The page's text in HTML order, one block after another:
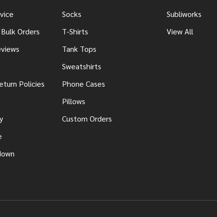
Orders
Policies
Socks
T-Shirts
Tank Tops
Sweatshirts
Phone Cases
Pillows
Custom Orders
Subliworks
View All